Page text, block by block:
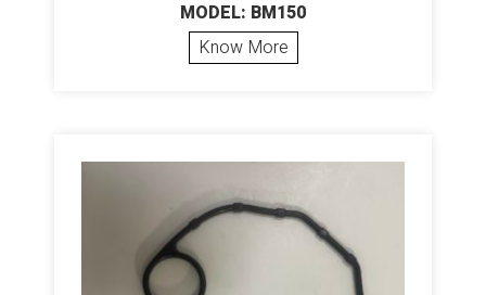
MODEL: BM150
Know More